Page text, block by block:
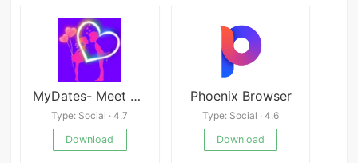
MyDates- Meet Locals, Dating Singles
Type: Social · 4.7
Download
Phoenix Browser
Type: Social · 4.6
Download